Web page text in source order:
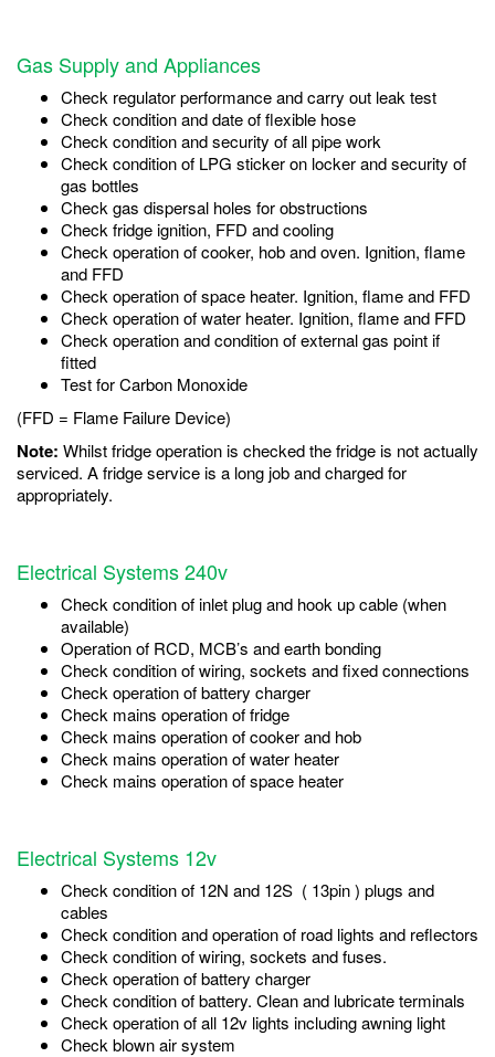
Gas Supply and Appliances
Check regulator performance and carry out leak test
Check condition and date of flexible hose
Check condition and security of all pipe work
Check condition of LPG sticker on locker and security of
gas bottles
Check gas dispersal holes for obstructions
Check fridge ignition, FFD and cooling
Check operation of cooker, hob and oven. Ignition, flame
and FFD
Check operation of space heater. Ignition, flame and FFD
Check operation of water heater. Ignition, flame and FFD
Check operation and condition of external gas point if
fitted
Test for Carbon Monoxide
(FFD = Flame Failure Device)
Note: Whilst fridge operation is checked the fridge is not actually
serviced. A fridge service is a long job and charged for
appropriately.
Electrical Systems 240v
Check condition of inlet plug and hook up cable (when
available)
Operation of RCD, MCB’s and earth bonding
Check condition of wiring, sockets and fixed connections
Check operation of battery charger
Check mains operation of fridge
Check mains operation of cooker and hob
Check mains operation of water heater
Check mains operation of space heater
Electrical Systems 12v
Check condition of 12N and 12S ( 13pin ) plugs and
cables
Check condition and operation of road lights and reflectors
Check condition of wiring, sockets and fuses.
Check operation of battery charger
Check condition of battery. Clean and lubricate terminals
Check operation of all 12v lights including awning light
Check blown air system